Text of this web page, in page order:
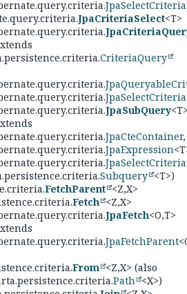
JpaSelectCriteria
JpaCriteriaSelect<T>
CriteriaQuery
JpaSelectCriteria
JpaSubQuery
JpaCteContainer,
JpaExpression
JpaSelectCriteria
Subquery <T>)
FetchParent <Z,X>
Fetch <Z,X>
JpaFetch<O,T>
JpaFetchParent
From <Z,X> (also
Path <X>)